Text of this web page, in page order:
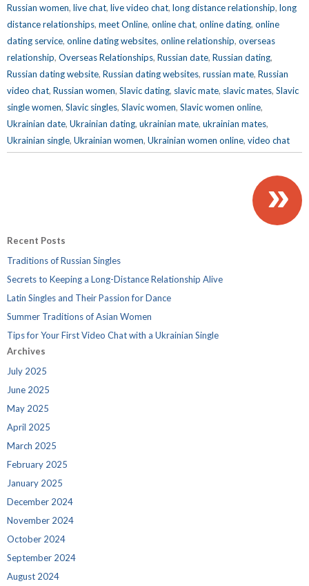
Russian women, live chat, live video chat, long distance relationship, long
distance relationships, meet Online, online chat, online dating, online
dating service, online dating websites, online relationship, overseas
relationship, Overseas Relationships, Russian date, Russian dating,
Russian dating website, Russian dating websites, russian mate, Russian
video chat, Russian women, Slavic dating, slavic mate, slavic mates, Slavic
single women, Slavic singles, Slavic women, Slavic women online,
Ukrainian date, Ukrainian dating, ukrainian mate, ukrainian mates,
Ukrainian single, Ukrainian women, Ukrainian women online, video chat
»
Recent Posts
Traditions of Russian Singles
Secrets to Keeping a Long-Distance Relationship Alive
Latin Singles and Their Passion for Dance
Summer Traditions of Asian Women
Tips for Your First Video Chat with a Ukrainian Single
Archives
July 2025
June 2025
May 2025
April 2025
March 2025
February 2025
January 2025
December 2024
November 2024
October 2024
September 2024
August 2024